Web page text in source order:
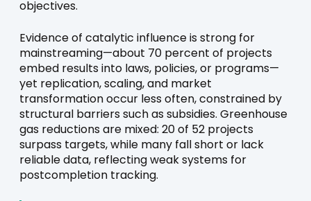
objectives.
Evidence of catalytic influence is strong for
mainstreaming—about 70 percent of projects
embed results into laws, policies, or programs—
yet replication, scaling, and market
transformation occur less often, constrained by
structural barriers such as subsidies. Greenhouse
gas reductions are mixed: 20 of 52 projects
surpass targets, while many fall short or lack
reliable data, reflecting weak systems for
postcompletion tracking.